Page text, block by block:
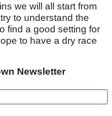
we will all start from
to understand the
find a good setting for
to have a dry race
Newsletter